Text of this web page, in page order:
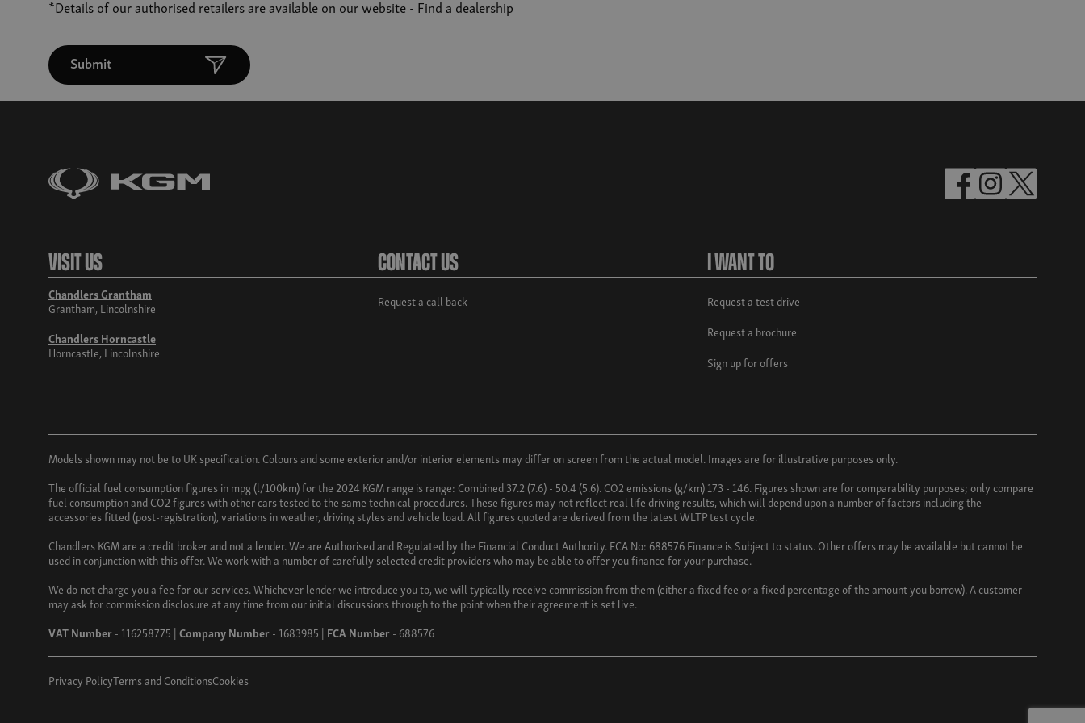
*Details of our authorised retailers are available on our website - Find a dealership
Submit
Visit Us
Chandlers Grantham
Grantham, Lincolnshire
Chandlers Horncastle
Horncastle, Lincolnshire
Contact Us
Request a call back
I Want To
Request a test drive
Request a brochure
Sign up for offers
Models shown may not be to UK specification. Colours and some exterior and/or interior elements may differ on screen from the actual model. Images are for illustrative purposes only.
The official fuel consumption figures in mpg (l/100km) for the 2024 KGM range is range: Combined 37.2 (7.6) - 50.4 (5.6). CO2 emissions (g/km) 173 - 146. Figures shown are for comparability purposes; only compare
fuel consumption and CO2 figures with other cars tested to the same technical procedures. These figures may not reflect real life driving results, which will depend upon a number of factors including the
accessories fitted (post-registration), variations in weather, driving styles and vehicle load. All figures quoted are derived from the latest WLTP test cycle.
Chandlers KGM are a credit broker and not a lender. We are Authorised and Regulated by the Financial Conduct Authority. FCA No: 688576 Finance is Subject to status. Other offers may be available but cannot be
used in conjunction with this offer. We work with a number of carefully selected credit providers who may be able to offer you finance for your purchase.
We do not charge you a fee for our services. Whichever lender we introduce you to, we will typically receive commission from them (either a fixed fee or a fixed percentage of the amount you borrow). A customer
may ask for commission disclosure at any time from our initial discussions through to the point when their agreement is set live.
VAT Number- 116258775 |Company Number- 1683985 | FCA Number- 688576
Privacy PolicyTerms and ConditionsCookies